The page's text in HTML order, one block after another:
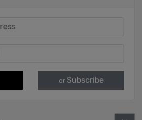
or Subscribe